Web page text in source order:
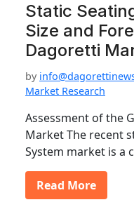
Static
Size and
Dagoretti
by
Market Research
Assessment of the
Market The recent
System market is a
Read More